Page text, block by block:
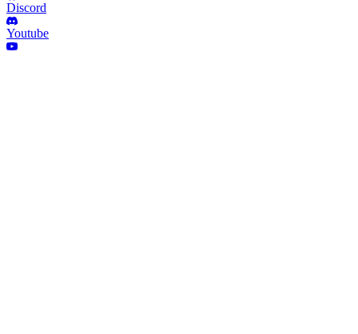
Discord
Youtube